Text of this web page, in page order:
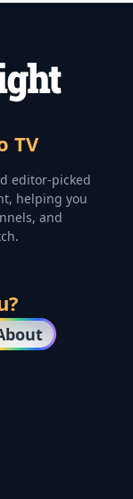
TV
editor-picked
helping you
and